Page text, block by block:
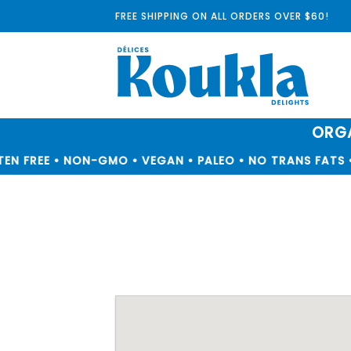
to
FREE SHIPPING ON ALL ORDERS OVER $60!
FREE • NON-GMO • VEGAN • PALEO • NO TRANS FATS